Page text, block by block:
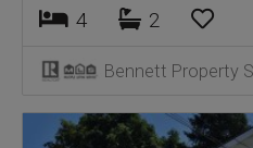
4 2
Bennett Property